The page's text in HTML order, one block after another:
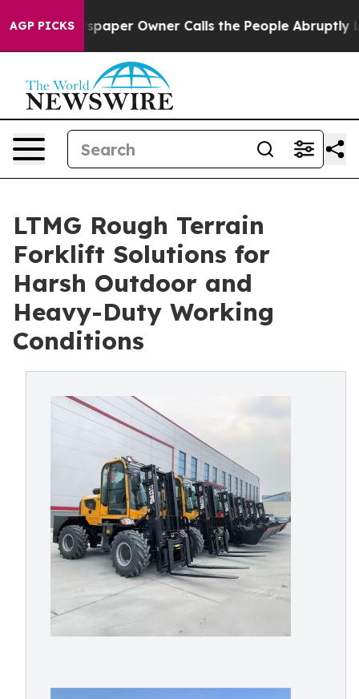
AGP PICKSOwner Calls the People Abruptly Laid off
LTMG Rough Terrain
Forklift Solutions for
Harsh Outdoor and
Heavy-Duty Working
Conditions